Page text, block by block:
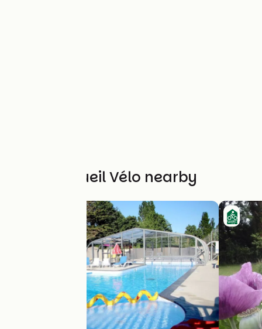
Other Accueil Vélo nearby